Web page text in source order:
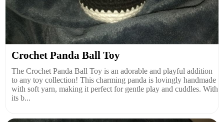
Crochet Panda Ball Toy
The Crochet Panda Ball Toy is an adorable and playful addition
to any toy collection! This charming panda is lovingly handmade
with soft yarn, making it perfect for gentle play and cuddles. With
its b...